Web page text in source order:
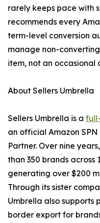
rarely keeps pace with
recommends every
term-level conversion
manage non-
item, not an occasional
About Sellers Umbrella
Sellers Umbrella is a
an official Amazon
Partner. Over nine
than 350 brands across
generating over $200
Through its sister
Umbrella also supports
border export for